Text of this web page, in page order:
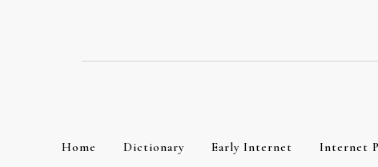
Home Dictionary Early Internet Internet